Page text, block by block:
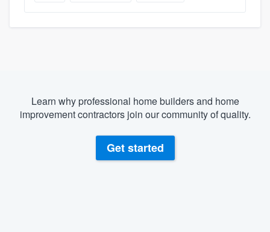
Learn why professional home builders and home
improvement contractors join our community of quality.
Get started